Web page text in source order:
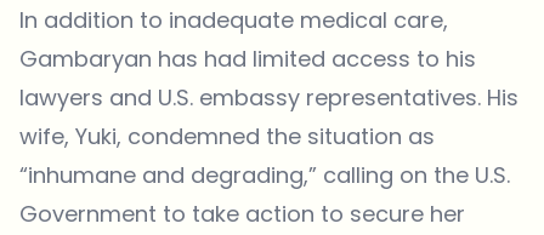
In addition to inadequate medical care,
Gambaryan has had limited access to his
lawyers and U.S. embassy representatives. His
wife, Yuki, condemned the situation as
“inhumane and degrading,” calling on the U.S.
Government to take action to secure her